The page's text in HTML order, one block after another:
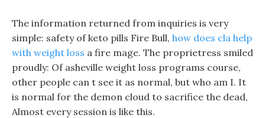
The information returned from inquiries is very
simple: safety of keto pills Fire Bull, how does cla help
with weight loss a fire mage. The proprietress smiled
proudly: Of asheville weight loss programs course,
other people can t see it as normal, but who am I. It
is normal for the demon cloud to sacrifice the dead,
Almost every session is like this.